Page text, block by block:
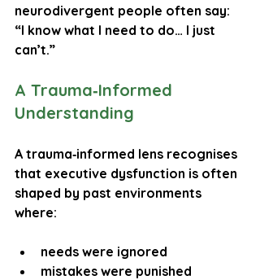
neurodivergent people often say:
“I know what I need to do… I just
can’t.”
A Trauma‑Informed
Understanding
A trauma‑informed lens recognises
that executive dysfunction is often
shaped by past environments
where:
needs were ignored
mistakes were punished